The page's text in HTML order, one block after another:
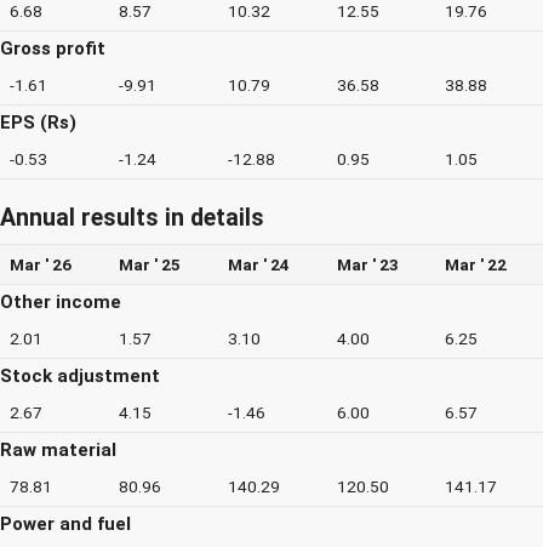
6.68 8.57 10.32 12.55 19.76
Gross profit
-1.61 -9.91 10.79 36.58 38.88
EPS (Rs)
-0.53 -1.24 -12.88 0.95 1.05
Annual results in details
Mar ' 26 Mar ' 25 Mar ' 24 Mar ' 23 Mar ' 22
Other income
2.01 1.57 3.10 4.00 6.25
Stock adjustment
2.67 4.15 -1.46 6.00 6.57
Raw material
78.81 80.96 140.29 120.50 141.17
Power and fuel